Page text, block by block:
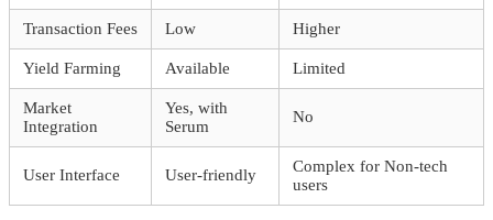
Transaction Fees Low Higher
Yield Farming Available Limited
Market
Integration
Yes, with
Serum
No
User Interface User-friendly
Complex for Non-tech
users